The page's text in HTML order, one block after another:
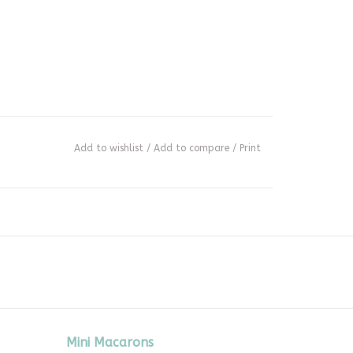
Add to wishlist / Add to compare / Print
Mini Macarons